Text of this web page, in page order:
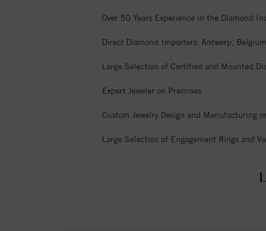
Over 50 Years Experience in the Diamond
Direct Diamond Importers: Antwerp,
Large Selection of Certified and Mounted
Expert Jeweler on Premises
Custom Jewelry Design and Manufacturing
Large Selection of Engagement Rings and